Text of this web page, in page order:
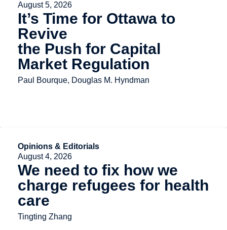
August 5, 2026
It’s Time for Ottawa to
Revive
the Push for Capital
Market Regulation
Paul Bourque, Douglas M. Hyndman
Opinions & Editorials
August 4, 2026
We need to fix how we
charge refugees for health
care
Tingting Zhang